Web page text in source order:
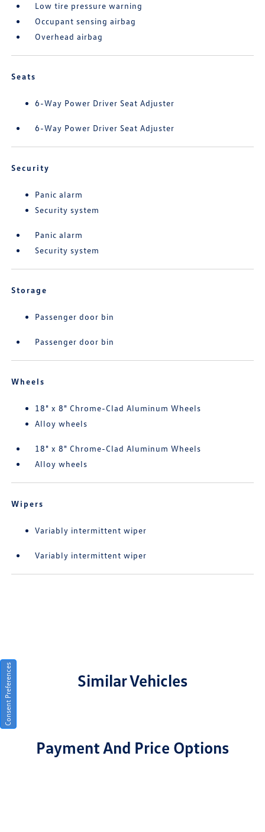
Low tire pressure warning
Occupant sensing airbag
Overhead airbag
Seats
6-Way Power Driver Seat Adjuster
6-Way Power Driver Seat Adjuster
Security
Panic alarm
Security system
Panic alarm
Security system
Storage
Passenger door bin
Passenger door bin
Wheels
18" x 8" Chrome-Clad Aluminum Wheels
Alloy wheels
18" x 8" Chrome-Clad Aluminum Wheels
Alloy wheels
Wipers
Variably intermittent wiper
Variably intermittent wiper
Similar Vehicles
Payment And Price Options
Consent Preferences